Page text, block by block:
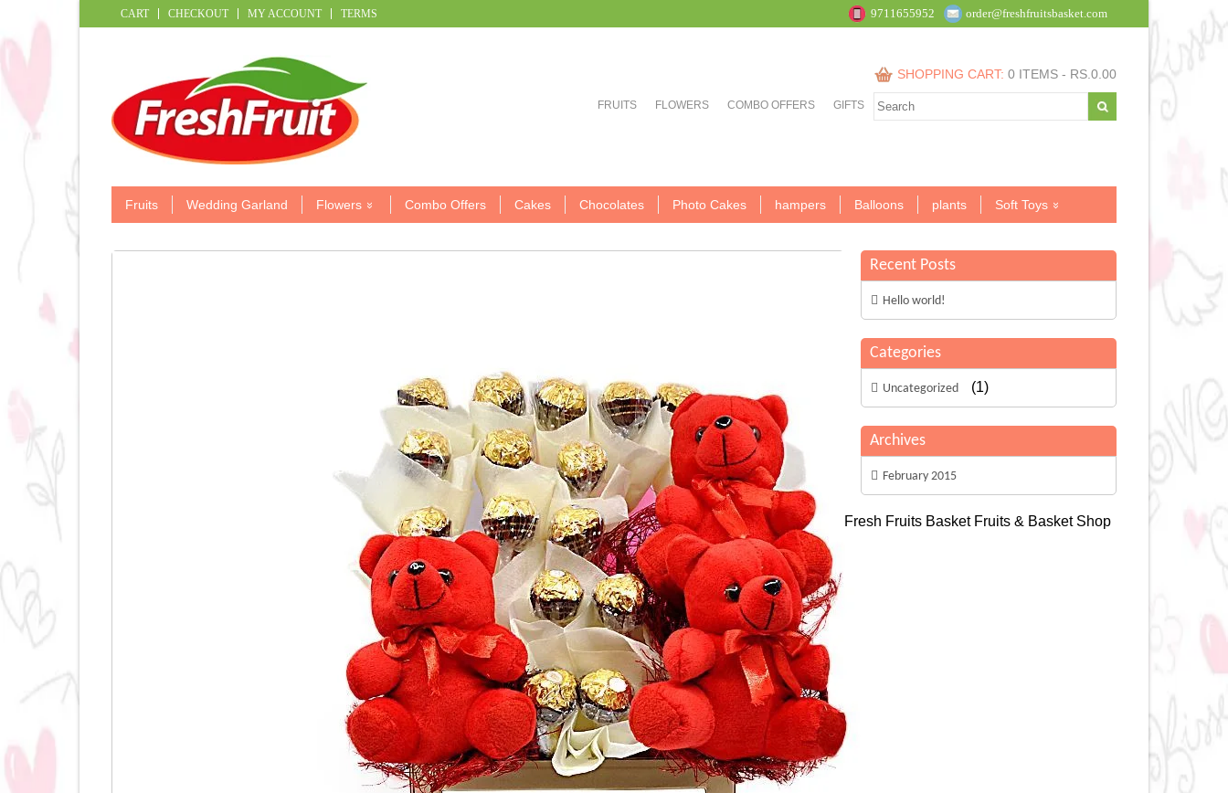
CART CHECKOUT MY ACCOUNT TERMS 9711655952 order@freshfruitsbasket.com
SHOPPING CART: 0 ITEMS - RS. 0.00
FRUITS FLOWERS COMBO OFFERS GIFTS
Fruits Wedding Garland Flowers Combo Offers Cakes Chocolates Photo Cakes hampers Balloons plants Soft Toys
Recent Posts
Hello world!
Categories
Uncategorized (1)
Archives
February 2015
Fresh Fruits Basket Fruits & Basket Shop